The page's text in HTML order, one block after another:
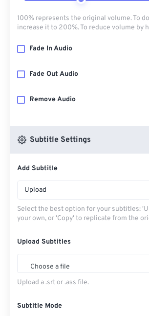
100% represents the original volume. To
increase it to 200%. To reduce volume by
Fade In Audio
Fade Out Audio
Remove Audio
Subtitle Settings
Add Subtitle
Upload
Select the best option for your subtitles:
your own, or 'Copy' to replicate from the
Upload Subtitles
Choose a file
Upload a .srt or .ass file.
Subtitle Mode